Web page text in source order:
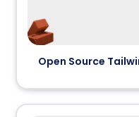
Open Source